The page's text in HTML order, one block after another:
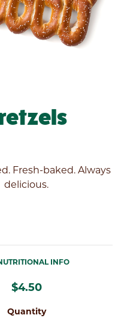
Fresh-baked. Always
delicious.
INFO
$4.50
Quantity